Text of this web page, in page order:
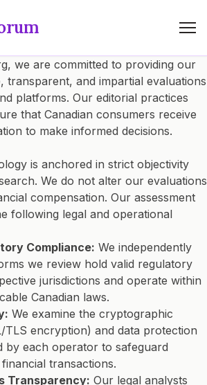
we are committed to providing our
transparent, and impartial evaluations
platforms. Our editorial practices
that Canadian consumers receive
to make informed decisions.
is anchored in strict objectivity
We do not alter our evaluations
compensation. Our assessment
following legal and operational
Compliance: We independently
we review hold valid regulatory
jurisdictions and operate within
Canadian laws.
We examine the cryptographic
TLS encryption) and data protection
by each operator to safeguard
transactions.
Transparency: Our legal analysts